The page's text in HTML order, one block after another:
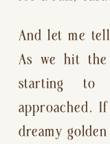
And let me
As we hit the
starting to
approached.
dreamy